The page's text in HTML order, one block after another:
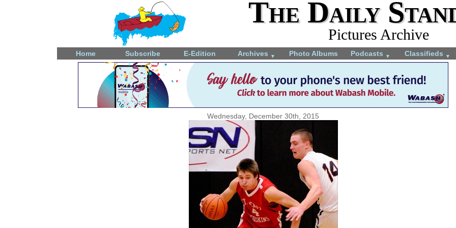
The Daily
Pictures Archive
Home Subscribe E-Edition Archives ▼ Photo Albums Podcasts ▼ Classifieds ▼
Wednesday, December 30th, 2015